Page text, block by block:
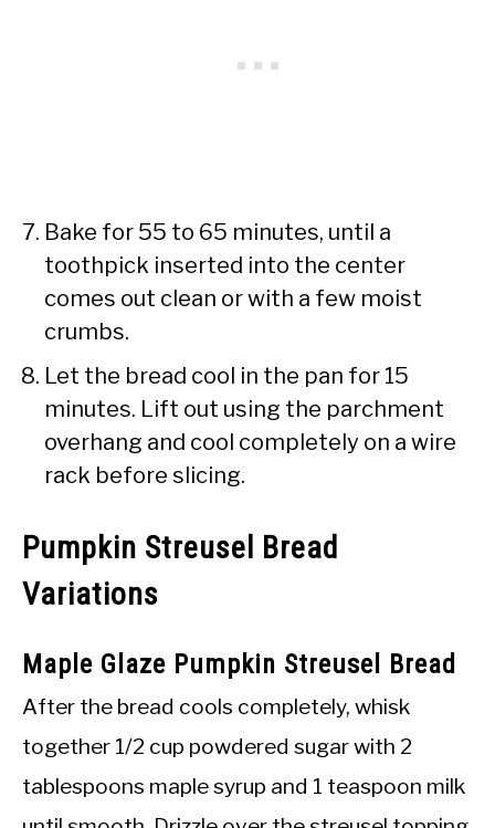
Bake for 55 to 65 minutes, until a
toothpick inserted into the center
comes out clean or with a few moist
crumbs.
Let the bread cool in the pan for 15
minutes. Lift out using the parchment
overhang and cool completely on a wire
rack before slicing.
Pumpkin Streusel Bread
Variations
Maple Glaze Pumpkin Streusel Bread
After the bread cools completely, whisk
together 1/2 cup powdered sugar with 2
tablespoons maple syrup and 1 teaspoon milk